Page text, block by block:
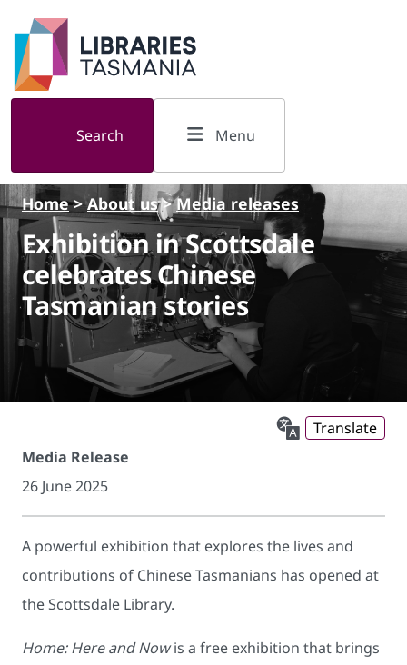
Skip to main content
Search Menu
Home>About us>Media releases
Exhibition in Scottsdale
celebrates Chinese
Tasmanian stories
Translate
Media Release
26 June 2025
A powerful exhibition that explores the lives and
contributions of Chinese Tasmanians has opened at
the Scottsdale Library.
Home: Here and Nowis a free exhibition that brings